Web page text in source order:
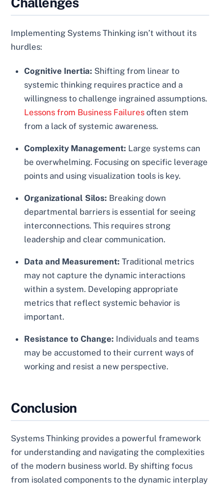
Implementing Systems Thinking isn’t without its
hurdles:
Cognitive Inertia: Shifting from linear to
systemic thinking requires practice and a
willingness to challenge ingrained assumptions.
Lessons from Business Failures often stem
from a lack of systemic awareness.
Complexity Management: Large systems can
be overwhelming. Focusing on specific leverage
points and using visualization tools is key.
Organizational Silos: Breaking down
departmental barriers is essential for seeing
interconnections. This requires strong
leadership and clear communication.
Data and Measurement: Traditional metrics
may not capture the dynamic interactions
within a system. Developing appropriate
metrics that reflect systemic behavior is
important.
Resistance to Change: Individuals and teams
may be accustomed to their current ways of
working and resist a new perspective.
Conclusion
Systems Thinking provides a powerful framework
for understanding and navigating the complexities
of the modern business world. By shifting focus
from isolated components to the dynamic interplay